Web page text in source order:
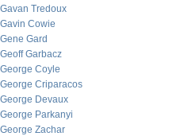
Gavan Tredoux
Gavin Cowie
Gene Gard
Geoff Garbacz
George Coyle
George Criparacos
George Devaux
George Parkanyi
George Zachar